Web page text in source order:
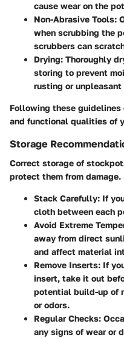
cause wear on the
Non-Abrasive Tools:
when scrubbing the
scrubbers can
Drying: Thoroughly
storing to prevent
rusting or unpleasant
Following these
and functional qualities of
Storage
Correct storage of
protect them from damage.
Stack Carefully: If
cloth between each
Avoid Extreme
away from direct
and affect material
Remove Inserts: If
insert, take it out
potential build-up of
or odors.
Regular Checks:
any signs of wear or